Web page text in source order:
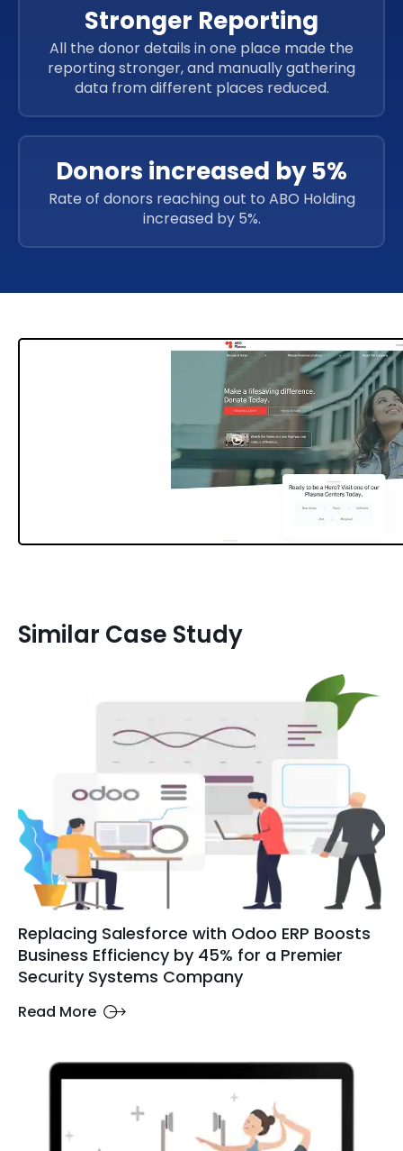
Stronger Reporting
All the donor details in one place made the
reporting stronger, and manually gathering
data from different places reduced.
Donors increased by 5%
Rate of donors reaching out to ABO Holding
increased by 5%.
Similar Case Study
Replacing Salesforce with Odoo ERP Boosts
Business Efficiency by 45% for a Premier
Security Systems Company
Read More